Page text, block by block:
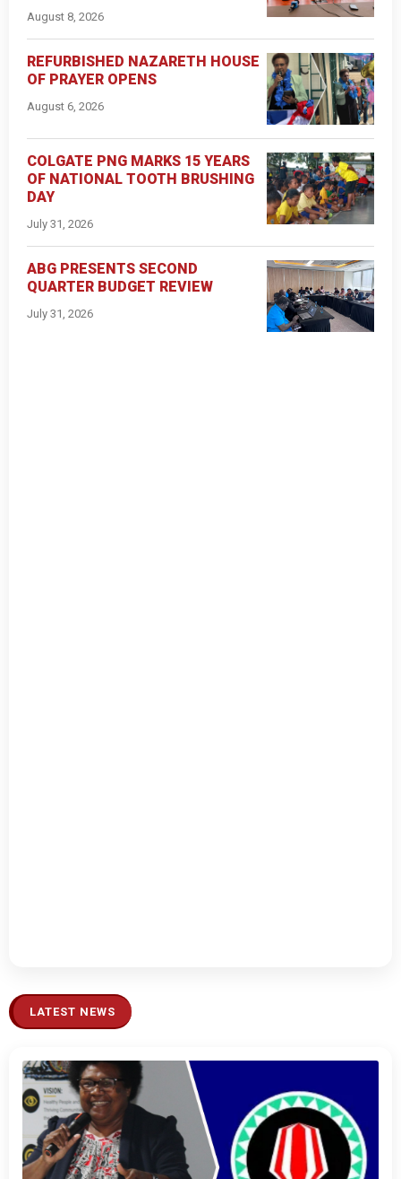
August 8, 2026
REFURBISHED NAZARETH HOUSE
OF PRAYER OPENS
August 6, 2026
COLGATE PNG MARKS 15 YEARS
OF NATIONAL TOOTH BRUSHING
DAY
July 31, 2026
ABG PRESENTS SECOND
QUARTER BUDGET REVIEW
July 31, 2026
LATEST NEWS